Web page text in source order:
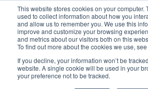
This website stores cookies on your computer.
used to collect information about how you
and allow us to remember you. We use this
improve and customize your browsing
and metrics about our visitors both on this
To find out more about the cookies we use,
If you decline, your information won’t be
website. A single cookie will be used in your
your preference not to be tracked.
content
Locations
Outdoor Solutions
OUR SERVICES
About